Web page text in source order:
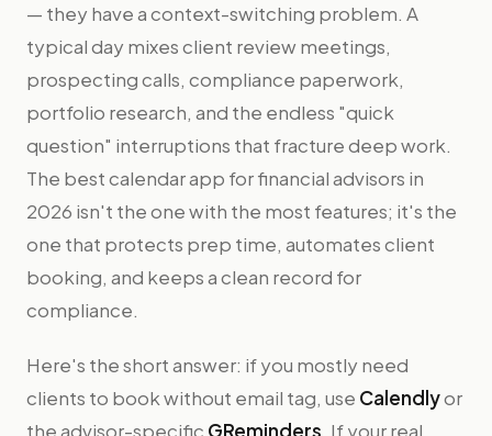
— they have a context-switching problem. A
typical day mixes client review meetings,
prospecting calls, compliance paperwork,
portfolio research, and the endless "quick
question" interruptions that fracture deep work.
The best calendar app for financial advisors in
2026 isn't the one with the most features; it's the
one that protects prep time, automates client
booking, and keeps a clean record for
compliance.
Here's the short answer: if you mostly need
clients to book without email tag, use Calendlyor
the advisor-specific GReminders. If your real